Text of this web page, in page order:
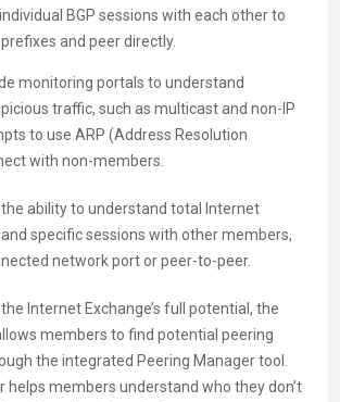
BGP sessions with each other to
and peer directly.
monitoring portals to understand
traffic, such as multicast and non-IP
to use ARP (Address Resolution
with non-members.
the ability to understand total Internet
specific sessions with other members,
network port or peer-to-peer.
Internet Exchange’s full potential, the
members to find potential peering
the integrated Peering Manager tool.
helps members understand who they don’t